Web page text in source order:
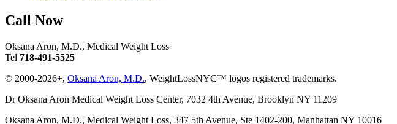
Call Now
Oksana Aron, M.D., Medical Weight Loss
Tel 718-491-5525
© 2000-2026+, Oksana Aron, M.D., WeightLossNYC™ logos registered trademarks.
Dr Oksana Aron Medical Weight Loss Center, 7032 4th Avenue, Brooklyn NY 11209
Oksana Aron, M.D., Medical Weight Loss, 347 5th Avenue, Ste 1402-200, Manhattan NY 10016